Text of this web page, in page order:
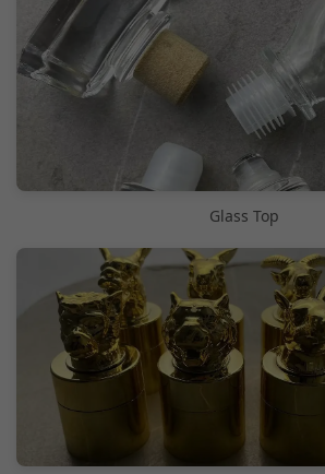
Glass Top